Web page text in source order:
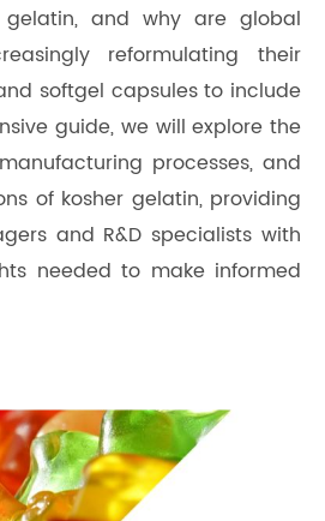
gelatin, and why are global
reformulating their
softgel capsules to include
guide, we will explore the
processes, and
of kosher gelatin, providing
and R&D specialists with
needed to make informed